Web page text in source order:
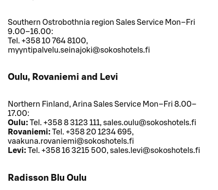
Southern Ostrobothnia region Sales Service Mon–Fri
9.00–16.00:
Tel. +358 10 764 8100,
myyntipalvelu.seinajoki@sokoshotels.fi
Oulu, Rovaniemi and Levi
Northern Finland, Arina Sales Service Mon–Fri 8.00–
17.00:
Oulu: Tel. +358 8 3123 111, sales.oulu@sokoshotels.fi
Rovaniemi: Tel. +358 20 1234 695,
vaakuna.rovaniemi@sokoshotels.fi
Levi: Tel. +358 16 3215 500, sales.levi@sokoshotels.fi
Radisson Blu Oulu